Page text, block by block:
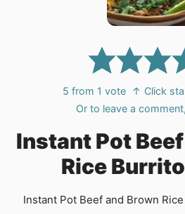
5 from 1 vote
↑ Click
Or to leave a comment,
Instant Pot
Rice
Instant Pot Beef and Brown